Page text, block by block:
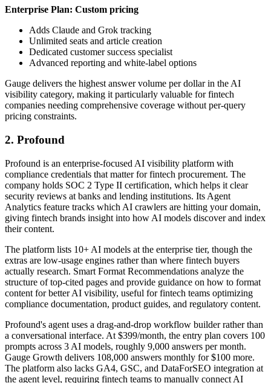
Enterprise Plan: Custom pricing
Adds Claude and Grok tracking
Unlimited seats and article creation
Dedicated customer success specialist
Advanced reporting and white-label options
Gauge delivers the highest answer volume per dollar in the AI
visibility category, making it particularly valuable for fintech
companies needing comprehensive coverage without per-query
pricing constraints.
2. Profound
Profound is an enterprise-focused AI visibility platform with
compliance credentials that matter for fintech procurement. The
company holds SOC 2 Type II certification, which helps it clear
security reviews at banks and lending institutions. Its Agent
Analytics feature tracks which AI crawlers are hitting your domain,
giving fintech brands insight into how AI models discover and index
their content.
The platform lists 10+ AI models at the enterprise tier, though the
extras are low-usage engines rather than where fintech buyers
actually research. Smart Format Recommendations analyze the
structure of top-cited pages and provide guidance on how to format
content for better AI visibility, useful for fintech teams optimizing
compliance documentation, product guides, and regulatory content.
Profound's agent uses a drag-and-drop workflow builder rather than
a conversational interface. At $399/month, the entry plan covers 100
prompts across 3 AI models, roughly 9,000 answers per month.
Gauge Growth delivers 108,000 answers monthly for $100 more.
The platform also lacks GA4, GSC, and DataForSEO integration at
the agent level, requiring fintech teams to manually connect AI